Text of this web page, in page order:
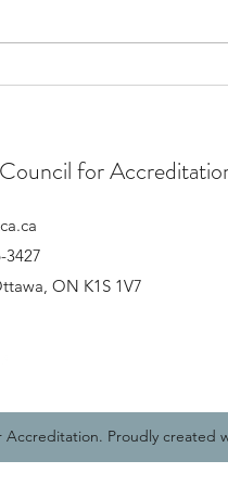
for
3427
ON K1S 1V7
Accreditation. Proudly created